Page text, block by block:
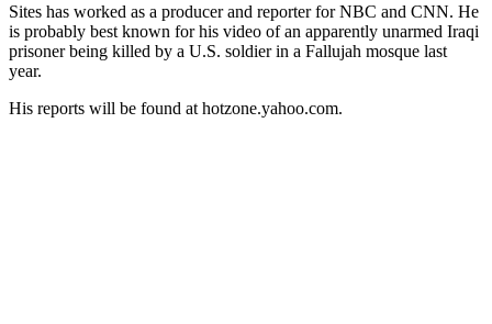
Sites has worked as a producer and reporter for NBC and CNN. He
is probably best known for his video of an apparently unarmed Iraqi
prisoner being killed by a U.S. soldier in a Fallujah mosque last
year.
His reports will be found at hotzone.yahoo.com.